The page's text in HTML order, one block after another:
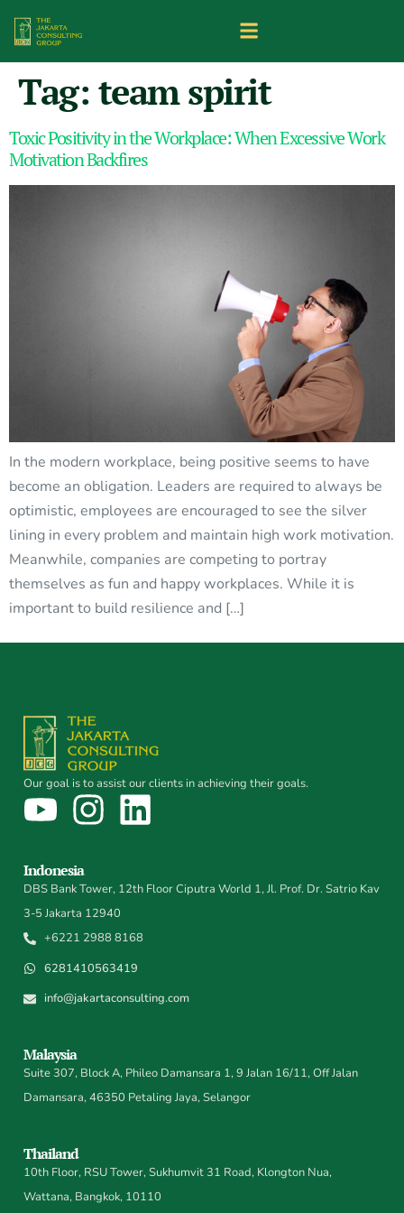
Tag: team spirit
Toxic Positivity in the Workplace: When Excessive Work
Motivation Backfires
In the modern workplace, being positive seems to have
become an obligation. Leaders are required to always be
optimistic, employees are encouraged to see the silver
lining in every problem and maintain high work motivation.
Meanwhile, companies are competing to portray
themselves as fun and happy workplaces. While it is
important to build resilience and […]
Our goal is to assist our clients in achieving their goals.
Indonesia
DBS Bank Tower, 12th Floor Ciputra World 1, Jl. Prof. Dr. Satrio Kav
3-5 Jakarta 12940
+6221 2988 8168
6281410563419
info@jakartaconsulting.com
Malaysia
Suite 307, Block A, Phileo Damansara 1, 9 Jalan 16/11, Off Jalan
Damansara, 46350 Petaling Jaya, Selangor
Thailand
10th Floor, RSU Tower, Sukhumvit 31 Road, Klongton Nua,
Wattana, Bangkok, 10110